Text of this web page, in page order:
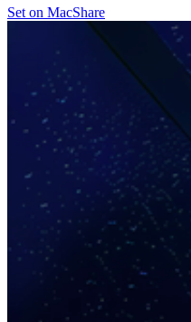
Set on MacShare